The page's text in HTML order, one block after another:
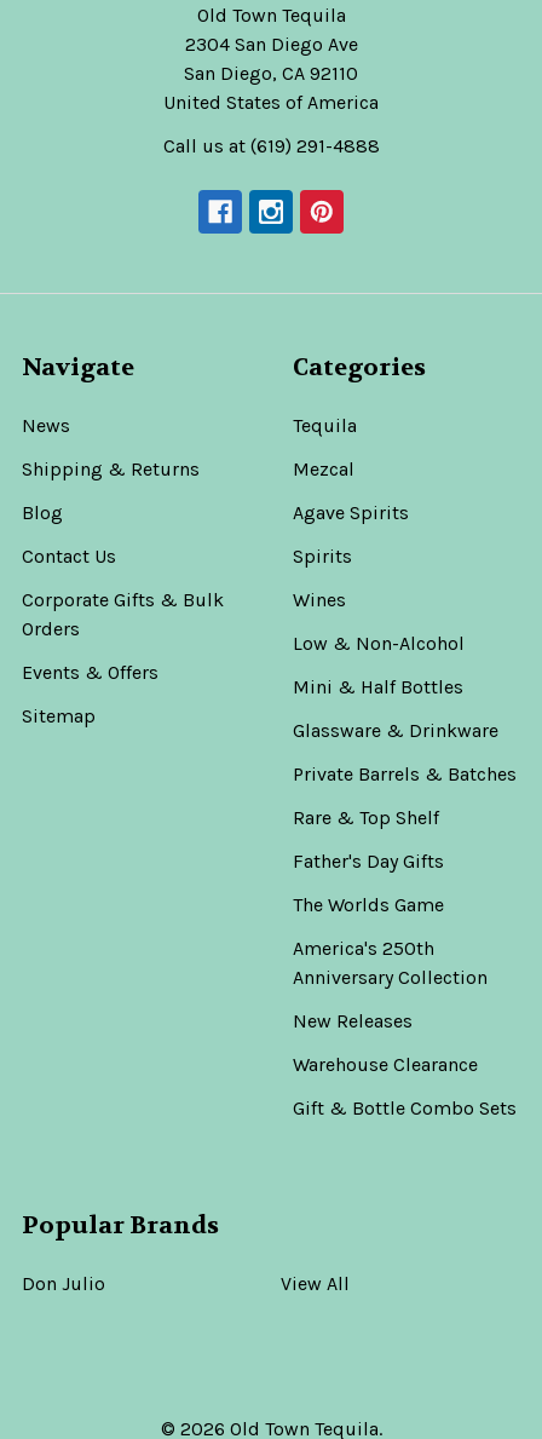
Old Town Tequila
2304 San Diego Ave
San Diego, CA 92110
United States of America
Call us at (619) 291-4888
Navigate
News
Shipping & Returns
Blog
Contact Us
Corporate Gifts & Bulk
Orders
Events & Offers
Sitemap
Categories
Tequila
Mezcal
Agave Spirits
Spirits
Wines
Low & Non-Alcohol
Mini & Half Bottles
Glassware & Drinkware
Private Barrels & Batches
Rare & Top Shelf
Father's Day Gifts
The Worlds Game
America's 250th
Anniversary Collection
New Releases
Warehouse Clearance
Gift & Bottle Combo Sets
Popular Brands
Don Julio View All
© 2026 Old Town Tequila.